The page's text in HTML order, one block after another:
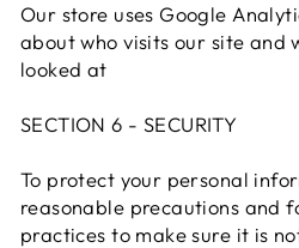
Our store uses Google
about who visits our site and
looked at
SECTION 6 - SECURITY
To protect your personal
reasonable precautions and
practices to make sure it is